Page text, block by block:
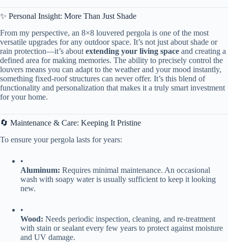
✨ Personal Insight: More Than Just Shade
From my perspective, an 8×8 louvered pergola is one of the most
versatile upgrades for any outdoor space. It’s not just about shade or
rain protection—it’s about ​ ​extending your living space​ ​ and creating a
defined area for making memories. The ability to precisely control the
louvers means you can adapt to the weather and your mood instantly,
something fixed-roof structures can never offer. It’s this blend of
functionality and personalization that makes it a truly smart investment
for your home.
🔄 Maintenance & Care: Keeping It Pristine
To ensure your pergola lasts for years:
•
​Aluminum:​ ​ Requires minimal maintenance. An occasional
wash with soapy water is usually sufficient to keep it looking
new.
•
​Wood:​ ​ Needs periodic inspection, cleaning, and re-treatment
with stain or sealant every few years to protect against moisture
and UV damage.